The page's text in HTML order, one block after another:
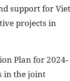
support for Viet
projects in
Plan for 2024-
in the joint